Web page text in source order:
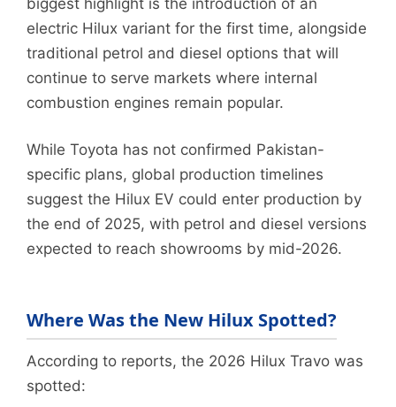
biggest highlight is the introduction of an
electric Hilux variant for the first time, alongside
traditional petrol and diesel options that will
continue to serve markets where internal
combustion engines remain popular.
While Toyota has not confirmed Pakistan-
specific plans, global production timelines
suggest the Hilux EV could enter production by
the end of 2025, with petrol and diesel versions
expected to reach showrooms by mid-2026.
Where Was the New Hilux Spotted?
According to reports, the 2026 Hilux Travo was
spotted: